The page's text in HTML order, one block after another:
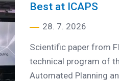
Best at ICAPS
28. 7. 2026
Scientific paper from
technical program of
Automated Planning